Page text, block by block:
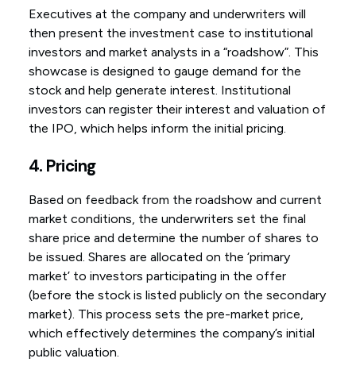
Executives at the company and underwriters will
then present the investment case to institutional
investors and market analysts in a “roadshow”. This
showcase is designed to gauge demand for the
stock and help generate interest. Institutional
investors can register their interest and valuation of
the IPO, which helps inform the initial pricing.
4. Pricing
Based on feedback from the roadshow and current
market conditions, the underwriters set the final
share price and determine the number of shares to
be issued. Shares are allocated on the ‘primary
market’ to investors participating in the offer
(before the stock is listed publicly on the secondary
market). This process sets the pre-market price,
which effectively determines the company’s initial
public valuation.